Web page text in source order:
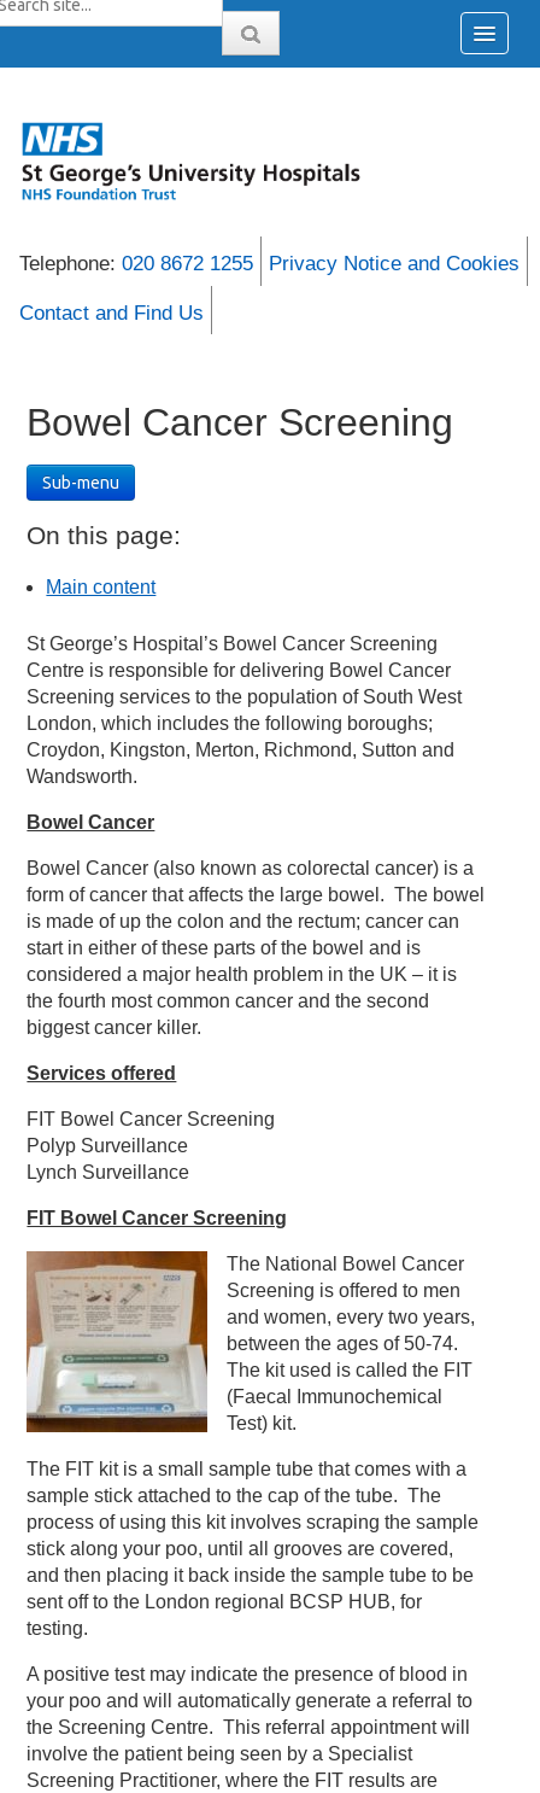
Telephone: 020 8672 1255 Privacy Notice and Cookies
Contact and Find Us
Bowel Cancer Screening
Sub-menu
On this page:
Main content
St George’s Hospital’s Bowel Cancer Screening
Centre is responsible for delivering Bowel Cancer
Screening services to the population of South West
London, which includes the following boroughs;
Croydon, Kingston, Merton, Richmond, Sutton and
Wandsworth.
Bowel Cancer
Bowel Cancer (also known as colorectal cancer) is a
form of cancer that affects the large bowel. The bowel
is made of up the colon and the rectum; cancer can
start in either of these parts of the bowel and is
considered a major health problem in the UK – it is
the fourth most common cancer and the second
biggest cancer killer.
Services offered
FIT Bowel Cancer Screening
Polyp Surveillance
Lynch Surveillance
FIT Bowel Cancer Screening
The National Bowel Cancer
Screening is offered to men
and women, every two years,
between the ages of 50-74.
The kit used is called the FIT
(Faecal Immunochemical
Test) kit.
The FIT kit is a small sample tube that comes with a
sample stick attached to the cap of the tube. The
process of using this kit involves scraping the sample
stick along your poo, until all grooves are covered,
and then placing it back inside the sample tube to be
sent off to the London regional BCSP HUB, for
testing.
A positive test may indicate the presence of blood in
your poo and will automatically generate a referral to
the Screening Centre. This referral appointment will
involve the patient being seen by a Specialist
Screening Practitioner, where the FIT results are